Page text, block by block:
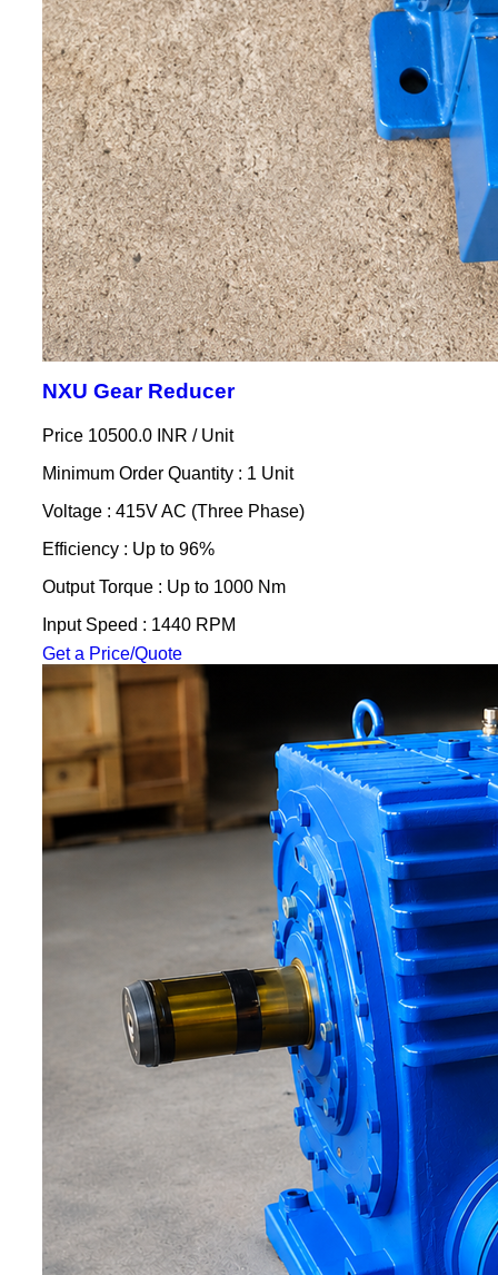
NXU Gear Reducer
Price 10500.0 INR / Unit
Minimum Order Quantity : 1 Unit
Voltage : 415V AC (Three Phase)
Efficiency : Up to 96%
Output Torque : Up to 1000 Nm
Input Speed : 1440 RPM
Get a Price/Quote